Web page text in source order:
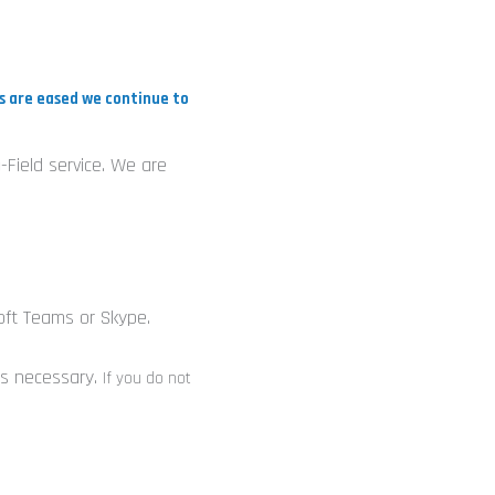
are eased we continue to
service. We are
Teams or Skype.
necessary. If you do not